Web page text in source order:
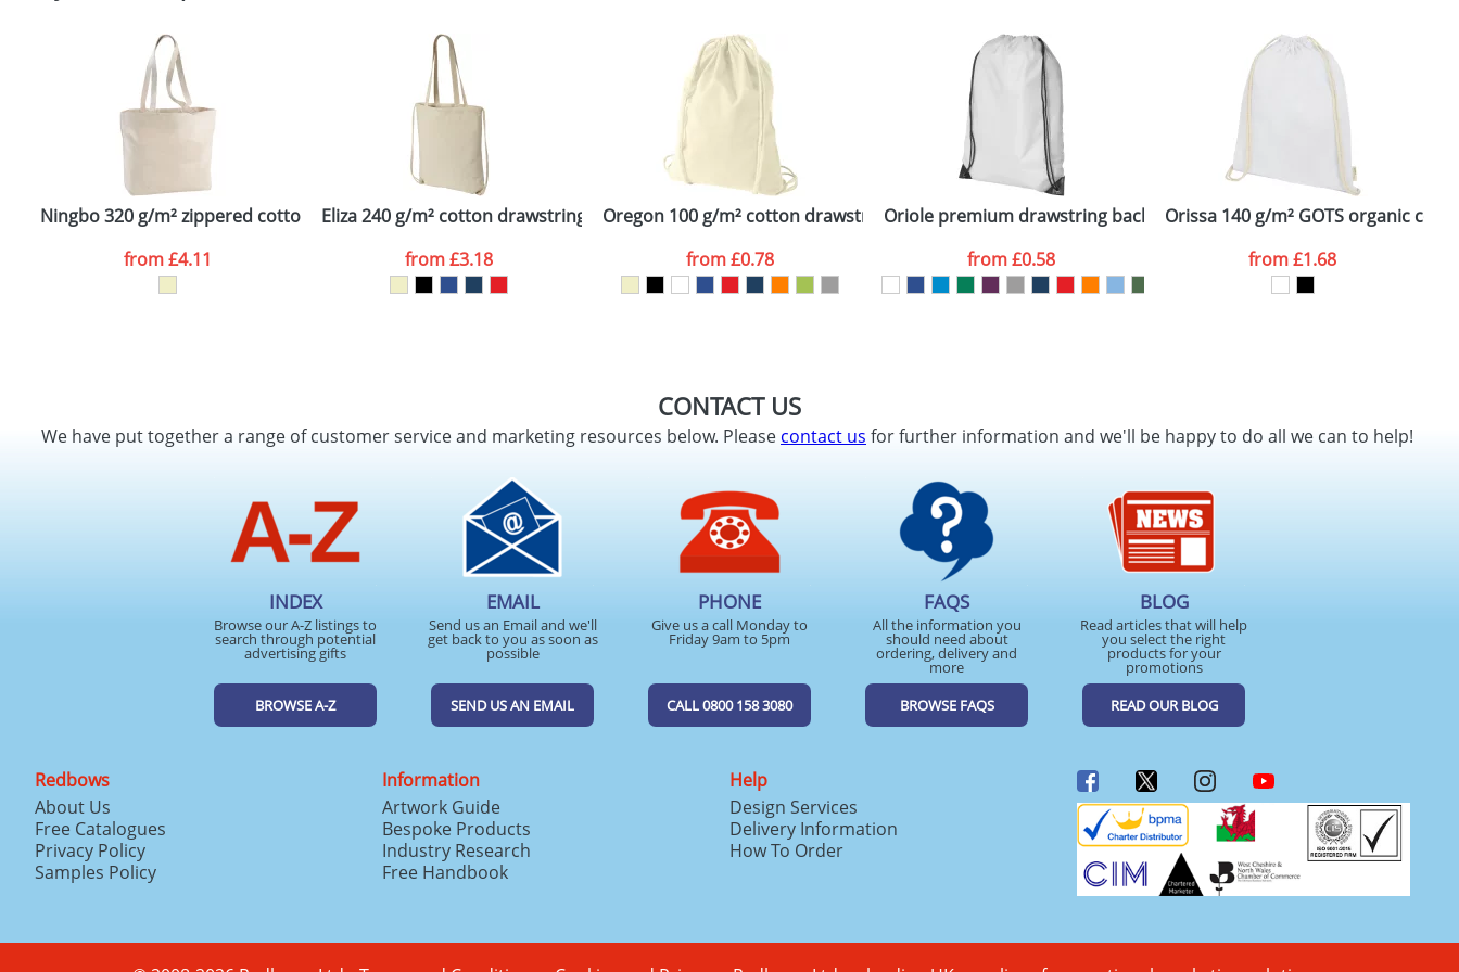
Ningbo 320 g/m² zippered cotton tote bag
from£4.11
Eliza 240 g/m² cotton drawstring backpack
from£3.18
Oregon 100 g/m² cotton drawstring backpack
from£0.78
Oriole premium drawstring backpack
from£0.58
Orissa 140 g/m² GOTS organic
from£1.68
CONTACT US
We have put together a range of customer service and marketing resources below. Pleasecontact us for further information and we'll be happy to do all we can to help!
INDEX
Browse our A-Z listings to
search through potential
advertising gifts
BROWSE A-Z
EMAIL
Send us an Email and we'll
get back to you as soon as
possible
SEND US AN EMAIL
PHONE
Give us a call Monday to
Friday 9am to 5pm
CALL 0800 158 3080
FAQS
All the information you
should need about
ordering, delivery and
more
BROWSE FAQS
BLOG
Read articles that will help
you select the right
products for your
promotions
READ OUR BLOG
Redbows
About Us
Free Catalogues
Privacy Policy
Samples Policy
Information
Artwork Guide
Bespoke Products
Industry Research
Free Handbook
Help
Design Services
Delivery Information
How To Order